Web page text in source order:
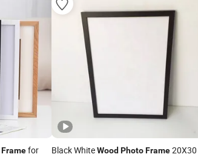
Framefor
Black WhiteWood Photo Frame20X30